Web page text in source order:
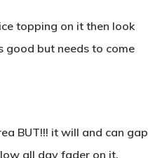
topping on it then look
good but needs to come
BUT!!! it will and can gap
all day fader on it.